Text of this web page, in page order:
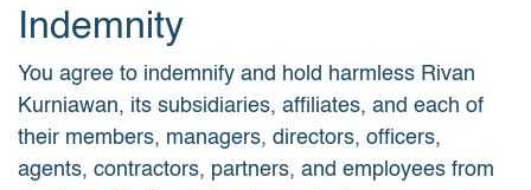
Indemnity
You agree to indemnify and hold harmless Rivan
Kurniawan, its subsidiaries, affiliates, and each of
their members, managers, directors, officers,
agents, contractors, partners, and employees from